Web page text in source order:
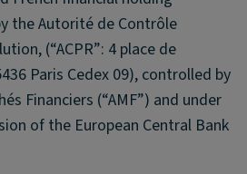
the Autorité de Contrôle
(“ACPR”: 4 place de
Paris Cedex 09), controlled by
Financiers (“AMF”) and under
of the European Central Bank